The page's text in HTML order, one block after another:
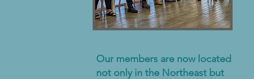
Our members are now located
not only in the Northeast but